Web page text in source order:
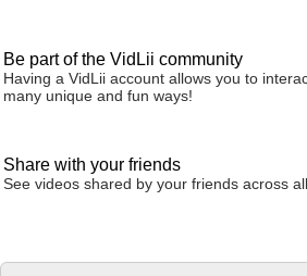
Be part of the VidLii community
Having a VidLii account allows you to
many unique and fun ways!
Share with your friends
See videos shared by your friends across